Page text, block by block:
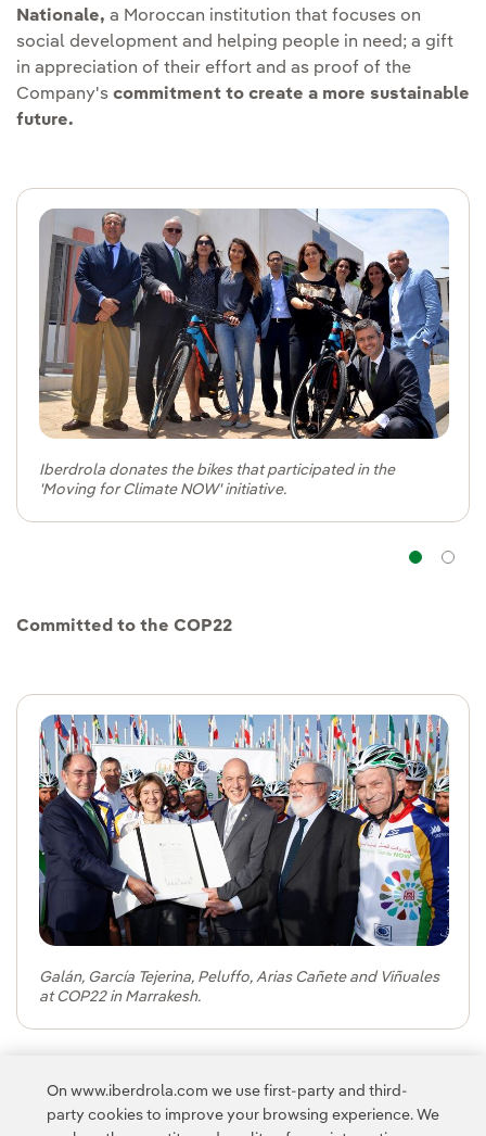
Nationale, a Moroccan institution that focuses on
social development and helping people in need; a gift
in appreciation of their effort and as proof of the
Company's commitment to create a more sustainable
future.
Iberdrola donates the bikes that participated in the
'Moving for Climate NOW' initiative.
Committed to the COP22
Galán, García Tejerina, Peluffo, Arias Cañete and Viñuales
at COP22 in Marrakesh.
On www.iberdrola.com we use first-party and third-
party cookies to improve your browsing experience. We